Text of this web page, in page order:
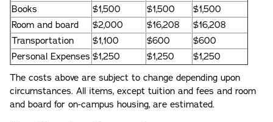
Books
$1,500 $1,500
$1,500
Room and board
$2,000 $16,208
$16,208
Transportation
$1,100 $600
$600
Personal Expenses $1,250 $1,250
$1,250
The costs above are subject to change depending upon
circumstances. All items, except tuition and fees and room
and board for on-campus housing, are estimated.